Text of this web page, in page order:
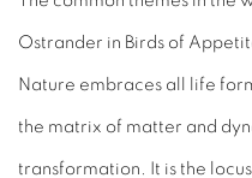
Ostrander in Birds of
Nature embraces all life
the matrix of matter and
transformation. It is the